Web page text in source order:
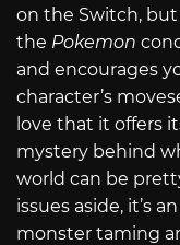
on the Switch, but
the Pokemon
and encourages
character’s
love that it offers
mystery behind
world can be
issues aside, it’s
monster taming